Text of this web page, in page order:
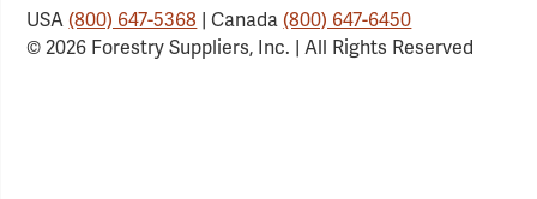
USA(800) 647-5368 | Canada(800) 647-6450
© 2026 Forestry Suppliers, Inc. | All Rights Reserved